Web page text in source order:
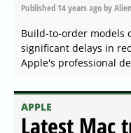
Published 14 years agoby Alien
Build-to-order models
significant delays in
Apple's professional
APPLE
Latest Mac